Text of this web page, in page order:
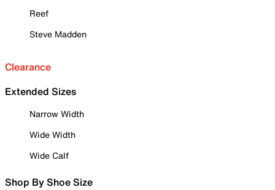
Reef
Steve Madden
Clearance
Extended Sizes
Narrow Width
Wide Width
Wide Calf
Shop By Shoe Size